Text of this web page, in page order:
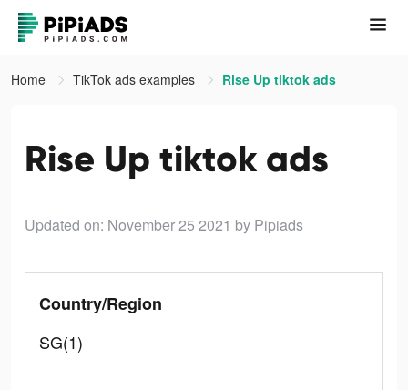
Home TikTok ads examples Rise Up tiktok ads
Rise Up tiktok ads
Updated on: November 25 2021 by Pipiads
Country/Region
SG(1)